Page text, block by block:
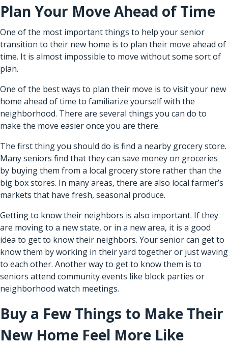
Plan Your Move Ahead of Time
One of the most important things to help your senior
transition to their new home is to plan their move ahead of
time. It is almost impossible to move without some sort of
plan.
One of the best ways to plan their move is to visit your new
home ahead of time to familiarize yourself with the
neighborhood. There are several things you can do to
make the move easier once you are there.
The first thing you should do is find a nearby grocery store.
Many seniors find that they can save money on groceries
by buying them from a local grocery store rather than the
big box stores. In many areas, there are also local farmer’s
markets that have fresh, seasonal produce.
Getting to know their neighbors is also important. If they
are moving to a new state, or in a new area, it is a good
idea to get to know their neighbors. Your senior can get to
know them by working in their yard together or just waving
to each other. Another way to get to know them is to
seniors attend community events like block parties or
neighborhood watch meetings.
Buy a Few Things to Make Their
New Home Feel More Like